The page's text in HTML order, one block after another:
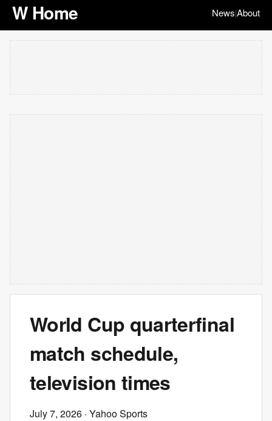
W Home News|About
World Cup quarterfinal
match schedule,
television times
July 7, 2026 · Yahoo Sports